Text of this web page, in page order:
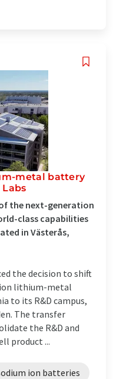
metal battery
the next-generation
class capabilities
in Västerås,
the decision to shift
lithium-metal
to its R&D campus,
The transfer
the R&D and
product ...
ion batteries